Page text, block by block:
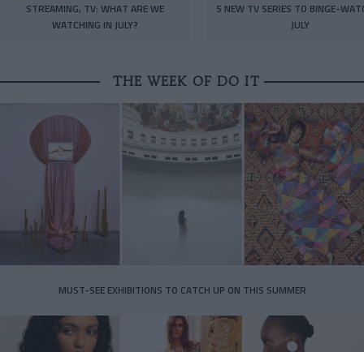
STREAMING, TV: WHAT ARE WE
WATCHING IN JULY?
5 NEW TV SERIES TO BINGE-
JULY
THE WEEK OF DO IT
MUST-SEE EXHIBITIONS TO CATCH UP ON THIS SUMMER